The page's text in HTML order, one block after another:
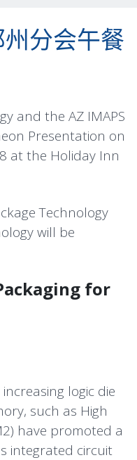
州分会午餐
and the AZ IMAPS
Presentation on
at the Holiday Inn
Technology
will be
for
logic die
such as High
have promoted a
integrated circuit